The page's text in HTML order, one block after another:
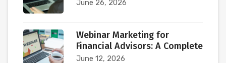
June 26, 2026
Webinar Marketing for
Financial Advisors: A Complete
June 12, 2026